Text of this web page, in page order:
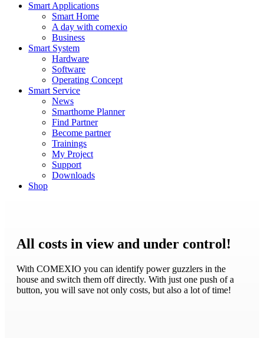
Smart Applications
Smart Home
A day with comexio
Business
Smart System
Hardware
Software
Operating Concept
Smart Service
News
Smarthome Planner
Find Partner
Become partner
Trainings
My Project
Support
Downloads
Shop
All costs in view and under control!
With COMEXIO you can identify power guzzlers in the
house and switch them off directly. With just one push of a
button, you will save not only costs, but also a lot of time!